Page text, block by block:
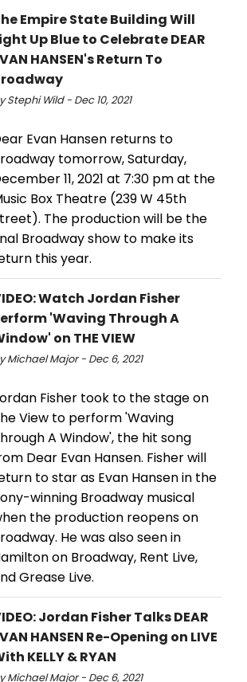
Empire State Building Will
Up Blue to Celebrate DEAR
HANSEN's Return To
Stephi Wild - Dec 10, 2021
Evan Hansen returns to
tomorrow, Saturday,
11, 2021 at 7:30 pm at the
Box Theatre (239 W 45th
The production will be the
Broadway show to make its
this year.
Watch Jordan Fisher
'Waving Through A
on THE VIEW
Michael Major - Dec 6, 2021
Fisher took to the stage on
View to perform 'Waving
A Window', the hit song
Dear Evan Hansen. Fisher will
to star as Evan Hansen in the
winning Broadway musical
the production reopens on
He was also seen in
on Broadway, Rent Live,
Grease Live.
Jordan Fisher Talks DEAR
HANSEN Re-Opening on LIVE
KELLY & RYAN
Michael Major - Dec 6, 2021